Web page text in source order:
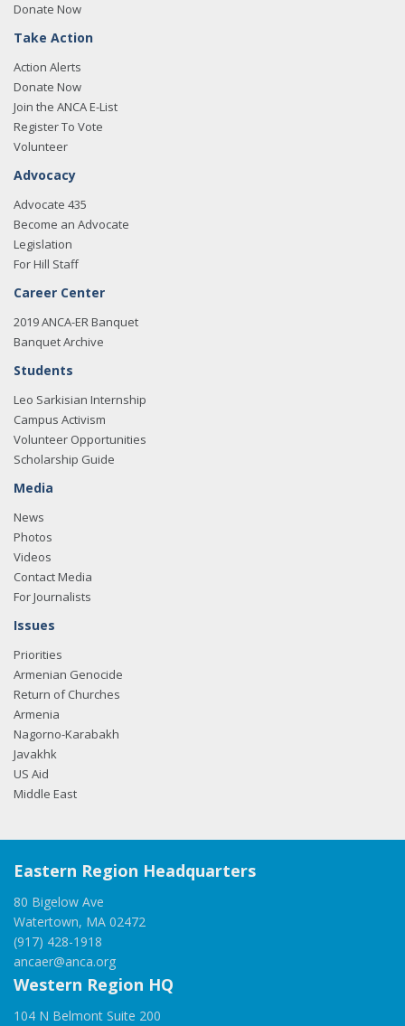
Donate Now
Take Action
Action Alerts
Donate Now
Join the ANCA E-List
Register To Vote
Volunteer
Advocacy
Advocate 435
Become an Advocate
Legislation
For Hill Staff
Career Center
2019 ANCA-ER Banquet
Banquet Archive
Students
Leo Sarkisian Internship
Campus Activism
Volunteer Opportunities
Scholarship Guide
Media
News
Photos
Videos
Contact Media
For Journalists
Issues
Priorities
Armenian Genocide
Return of Churches
Armenia
Nagorno-Karabakh
Javakhk
US Aid
Middle East
Eastern Region Headquarters
80 Bigelow Ave
Watertown, MA 02472
(917) 428-1918
ancaer@anca.org
Western Region HQ
104 N Belmont Suite 200